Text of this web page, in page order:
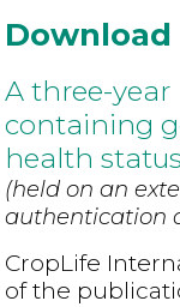
Download
A three-
containing
health
(held on an
authentication
CropLife
of the